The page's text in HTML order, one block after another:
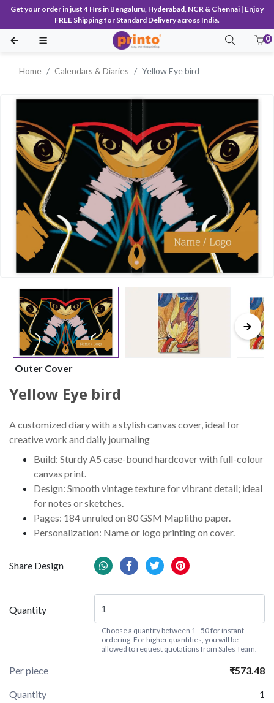
Get your order in just 4 Hrs in Bengaluru, Hyderabad, NCR & Chennai | Enjoy
FREE Shipping for Standard Delivery across India.
0
Home Calendars & Diaries Yellow Eye bird
Outer Cover
Yellow Eye bird
A customized diary with a stylish canvas cover, ideal for
creative work and daily journaling
Build: Sturdy A5 case-bound hardcover with full-colour
canvas print.
Design: Smooth vintage texture for vibrant detail; ideal
for notes or sketches.
Pages: 184 unruled on 80 GSM Maplitho paper.
Personalization: Name or logo printing on cover.
Share Design
Quantity
Choose a quantity between 1 - 50 for instant
ordering. For higher quantities, you will be
allowed to request quotations from Sales Team.
Per piece ₹573.48
Quantity 1